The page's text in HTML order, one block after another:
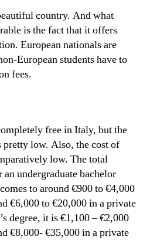
country. And what
is the fact that it offers
European nationals are
European students have to
fees.
free in Italy, but the
pretty low. Also, the cost of
low. The total
undergraduate bachelor
to around €900 to €4,000
€6,000 to €20,000 in a private
degree, it is €1,100 – €2,000
€8,000- €35,000 in a private